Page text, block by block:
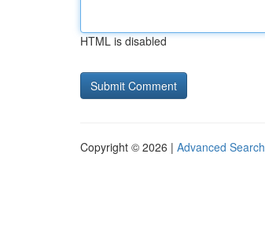
HTML is disabled
Copyright © 2026 | Advanced Search